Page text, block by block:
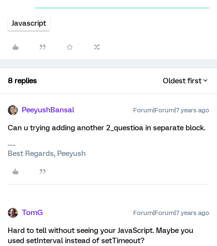
Javascript
8 replies Oldest first
PeeyushBansal Forum|Forum|7 years ago
Can u trying adding another 2_questioa in separate block.
Best Regards, Peeyush
TomG Forum|Forum|7 years ago
Hard to tell without seeing your JavaScript. Maybe you
used setInterval instead of setTimeout?